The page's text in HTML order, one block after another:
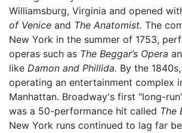
Williamsburg, Virginia and opened
of Venice and The Anatomist. The
New York in the summer of 1753,
operas such as The Beggar’s Opera
like Damon and Phillida. By the 1840s,
operating an entertainment complex
Manhattan. Broadway's first "long-
was a 50-performance hit called The
New York runs continued to lag far